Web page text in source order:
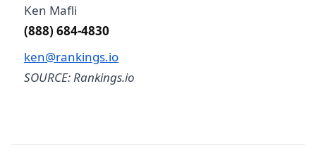
Ken Mafli
(888) 684-4830
ken@rankings.io
SOURCE: Rankings.io